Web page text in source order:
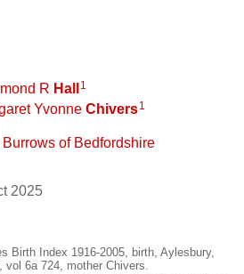
R Hall 1
Yvonne Chivers1
of Bedfordshire
2025
Birth Index 1916-2005, birth, Aylesbury,
vol 6a 724, mother Chivers.